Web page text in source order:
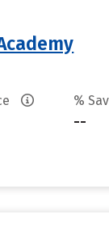
%
--